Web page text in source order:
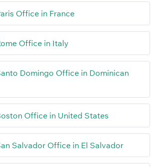
Office in France
Office in Italy
Domingo Office in Dominican
Office in United States
Salvador Office in El Salvador